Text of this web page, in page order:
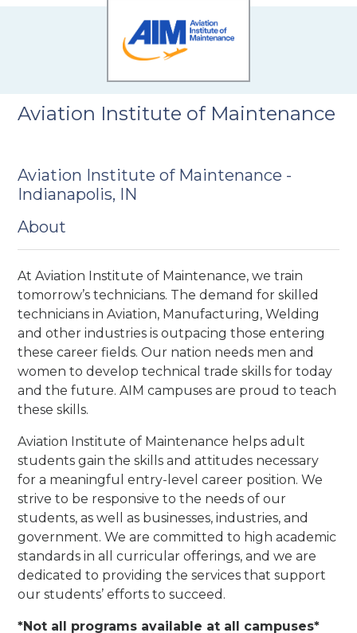
Aviation Institute of Maintenance
Aviation Institute of Maintenance -
Indianapolis, IN
About
At Aviation Institute of Maintenance, we train
tomorrow’s technicians. The demand for skilled
technicians in Aviation, Manufacturing, Welding
and other industries is outpacing those entering
these career fields. Our nation needs men and
women to develop technical trade skills for today
and the future. AIM campuses are proud to teach
these skills.
Aviation Institute of Maintenance helps adult
students gain the skills and attitudes necessary
for a meaningful entry-level career position. We
strive to be responsive to the needs of our
students, as well as businesses, industries, and
government. We are committed to high academic
standards in all curricular offerings, and we are
dedicated to providing the services that support
our students’ efforts to succeed.
*Not all programs available at all campuses*